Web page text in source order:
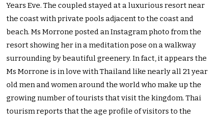
Years Eve. The coupled stayed at a luxurious resort near
the coast with private pools adjacent to the coast and
beach. Ms Morrone posted an Instagram photo from the
resort showing her in a meditation pose on a walkway
surrounding by beautiful greenery. In fact, it appears the
Ms Morrone is in love with Thailand like nearly all 21 year
old men and women around the world who make up the
growing number of tourists that visit the kingdom. Thai
tourism reports that the age profile of visitors to the